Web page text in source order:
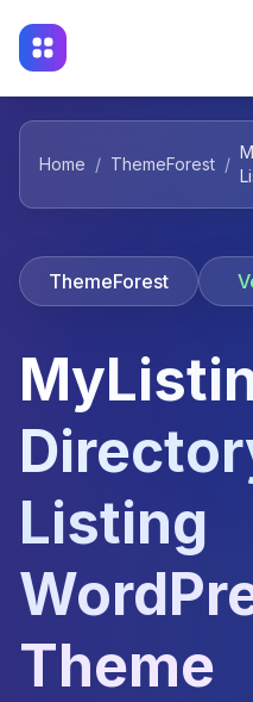
Home / ThemeForest /
ThemeForest
Listing
Theme